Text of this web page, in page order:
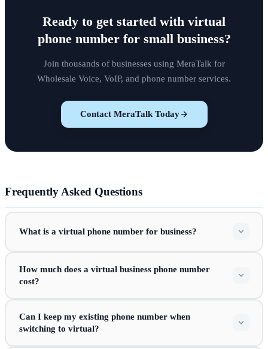
Ready to get started with virtual
phone number for small business?
Join thousands of businesses using MeraTalk for
Wholesale Voice, VoIP, and phone number services.
Contact MeraTalk Today
Frequently Asked Questions
What is a virtual phone number for business?
How much does a virtual business phone number
cost?
Can I keep my existing phone number when
switching to virtual?